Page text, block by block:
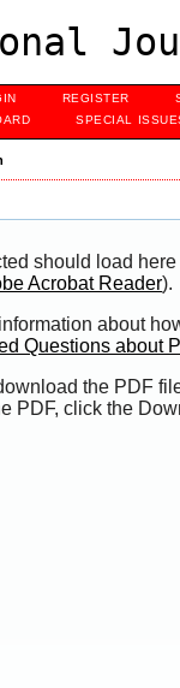
REGISTER
SPECIAL
should load
Acrobat Reader).
about
Questions about
the PDF
PDF, click the